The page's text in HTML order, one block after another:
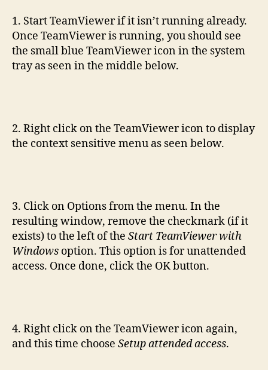
1. Start TeamViewer if it isn’t running already.
Once TeamViewer is running, you should see
the small blue TeamViewer icon in the system
tray as seen in the middle below.
2. Right click on the TeamViewer icon to display
the context sensitive menu as seen below.
3. Click on Options from the menu. In the
resulting window, remove the checkmark (if it
exists) to the left of the Start TeamViewer with
Windows option. This option is for unattended
access. Once done, click the OK button.
4. Right click on the TeamViewer icon again,
and this time choose Setup attended access.